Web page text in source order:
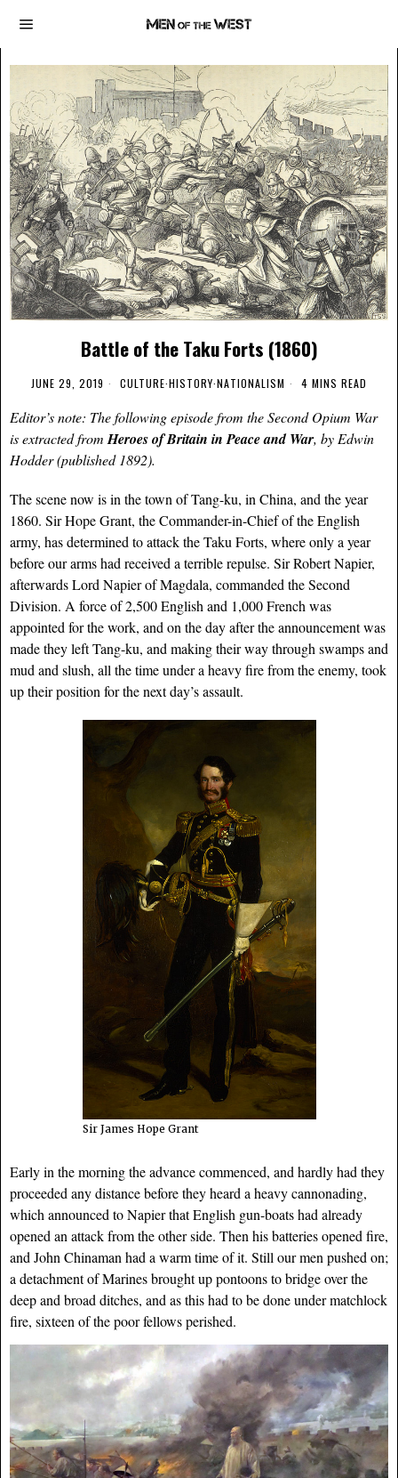
Battle of the Taku Forts (1860)
JUNE 29, 2019 CULTURE·HISTORY·NATIONALISM 4 MINS READ
Editor’s note: The following episode from the Second Opium War
is extracted fromHeroes of Britain in Peace and War, by Edwin
Hodder (published 1892).
The scene now is in the town of Tang-ku, in China, and the year
1860. Sir Hope Grant, the Commander-in-Chief of the English
army, has determined to attack the Taku Forts, where only a year
before our arms had received a terrible repulse. Sir Robert Napier,
afterwards Lord Napier of Magdala, commanded the Second
Division. A force of 2,500 English and 1,000 French was
appointed for the work, and on the day after the announcement was
made they left Tang-ku, and making their way through swamps and
mud and slush, all the time under a heavy fire from the enemy, took
up their position for the next day’s assault.
Sir James Hope Grant
Early in the morning the advance commenced, and hardly had they
proceeded any distance before they heard a heavy cannonading,
which announced to Napier that English gun-boats had already
opened an attack from the other side. Then his batteries opened fire,
and John Chinaman had a warm time of it. Still our men pushed on;
a detachment of Marines brought up pontoons to bridge over the
deep and broad ditches, and as this had to be done under matchlock
fire, sixteen of the poor fellows perished.